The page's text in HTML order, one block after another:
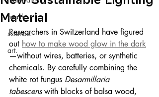
health.
science.
art.
Material
Researchers in Switzerland have figured
out how to make wood glow in the dark
—without wires, batteries, or synthetic
chemicals. By carefully combining the
white rot fungus Desarmillaria
tabescens with blocks of balsa wood,